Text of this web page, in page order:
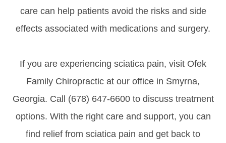
care can help patients avoid the risks and side
effects associated with medications and surgery.
If you are experiencing sciatica pain, visit Ofek
Family Chiropractic at our office in Smyrna,
Georgia. Call (678) 647-6600 to discuss treatment
options. With the right care and support, you can
find relief from sciatica pain and get back to